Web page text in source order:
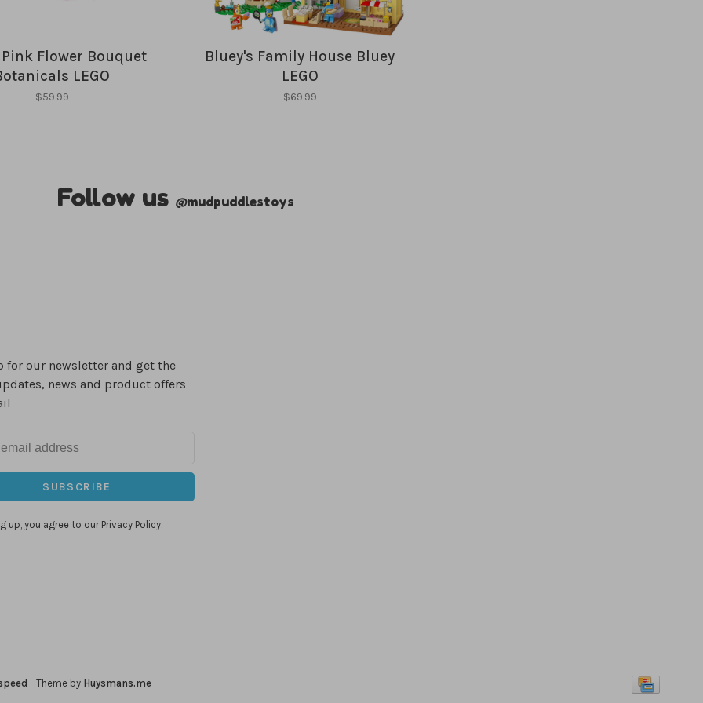
Flower Bouquet
LEGO
$59.99
Bluey's Family House Bluey
LEGO
$69.99
Follow us @mudpuddlestoys
for our newsletter and get the
news and product offers
SUBSCRIBE
up, you agree to our Privacy Policy.
- Theme by Huysmans.me